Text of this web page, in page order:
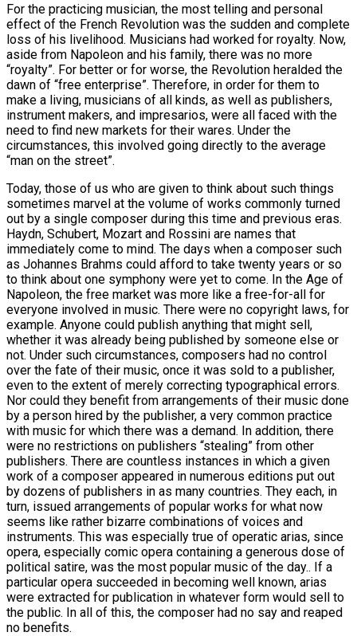
For the practicing musician, the most telling and personal
effect of the French Revolution was the sudden and complete
loss of his livelihood. Musicians had worked for royalty. Now,
aside from Napoleon and his family, there was no more
“royalty”. For better or for worse, the Revolution heralded the
dawn of “free enterprise”. Therefore, in order for them to
make a living, musicians of all kinds, as well as publishers,
instrument makers, and impresarios, were all faced with the
need to find new markets for their wares. Under the
circumstances, this involved going directly to the average
“man on the street”.
Today, those of us who are given to think about such things
sometimes marvel at the volume of works commonly turned
out by a single composer during this time and previous eras.
Haydn, Schubert, Mozart and Rossini are names that
immediately come to mind. The days when a composer such
as Johannes Brahms could afford to take twenty years or so
to think about one symphony were yet to come. In the Age of
Napoleon, the free market was more like a free-for-all for
everyone involved in music. There were no copyright laws, for
example. Anyone could publish anything that might sell,
whether it was already being published by someone else or
not. Under such circumstances, composers had no control
over the fate of their music, once it was sold to a publisher,
even to the extent of merely correcting typographical errors.
Nor could they benefit from arrangements of their music done
by a person hired by the publisher, a very common practice
with music for which there was a demand. In addition, there
were no restrictions on publishers “stealing” from other
publishers. There are countless instances in which a given
work of a composer appeared in numerous editions put out
by dozens of publishers in as many countries. They each, in
turn, issued arrangements of popular works for what now
seems like rather bizarre combinations of voices and
instruments. This was especially true of operatic arias, since
opera, especially comic opera containing a generous dose of
political satire, was the most popular music of the day.. If a
particular opera succeeded in becoming well known, arias
were extracted for publication in whatever form would sell to
the public. In all of this, the composer had no say and reaped
no benefits.